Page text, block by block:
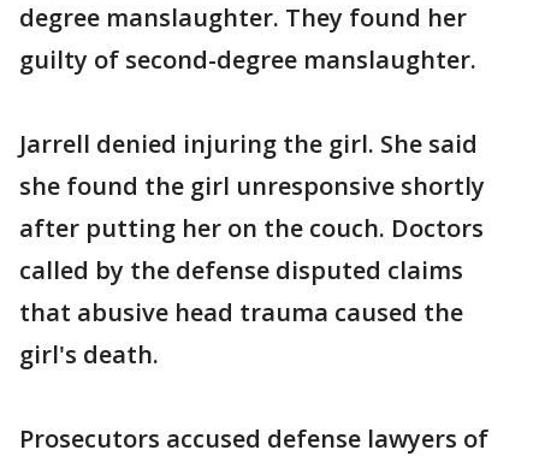
degree manslaughter. They found her
guilty of second-degree manslaughter.
Jarrell denied injuring the girl. She said
she found the girl unresponsive shortly
after putting her on the couch. Doctors
called by the defense disputed claims
that abusive head trauma caused the
girl's death.
Prosecutors accused defense lawyers of